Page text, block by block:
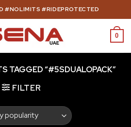
#NOLIMITS #RIDEPROTECTED
0
TAGGED “#5SDUALOPACK”
FILTER